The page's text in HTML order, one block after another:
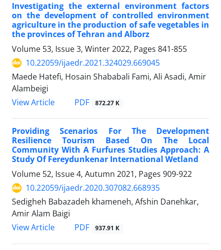
Investigating the external environment factors
on the development of controlled environment
agriculture in the production of safe vegetables in
the provinces of Tehran and Alborz
Volume 53, Issue 3, Winter 2022, Pages 841-855
10.22059/ijaedr.2021.324029.669045
Maede Hatefi, Hosain Shababali Fami, Ali Asadi, Amir
Alambeigi
View Article
PDF 872.27 K
Providing Scenarios For The Development
Resilience Tourism Based On The Local
Community With A Furfures Studies Approach: A
Study Of Fereydunkenar International Wetland
Volume 52, Issue 4, Autumn 2021, Pages 909-922
10.22059/ijaedr.2020.307082.668935
Sedigheh Babazadeh khameneh, Afshin Danehkar,
Amir Alam Baigi
View Article
PDF 937.91 K